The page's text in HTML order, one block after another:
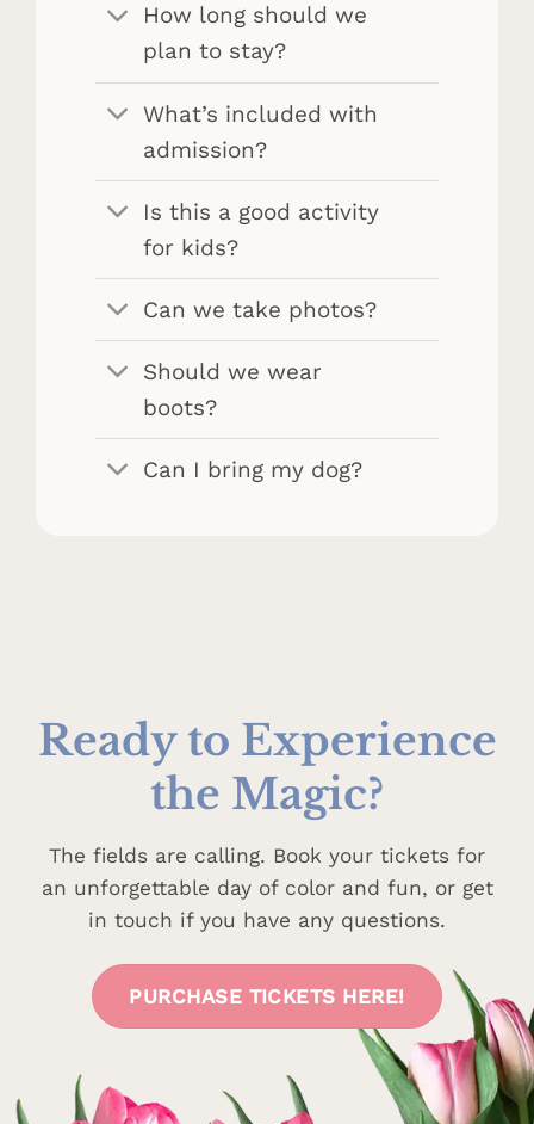
How long should we
plan to stay?
What’s included with
admission?
Is this a good activity
for kids?
Can we take photos?
Should we wear
boots?
Can I bring my dog?
Ready to Experience
the Magic?
The fields are calling. Book your tickets for
an unforgettable day of color and fun, or get
in touch if you have any questions.
PURCHASE TICKETS HERE!